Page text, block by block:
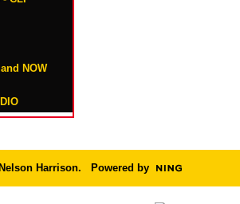
NOW
Harrison. Powered by